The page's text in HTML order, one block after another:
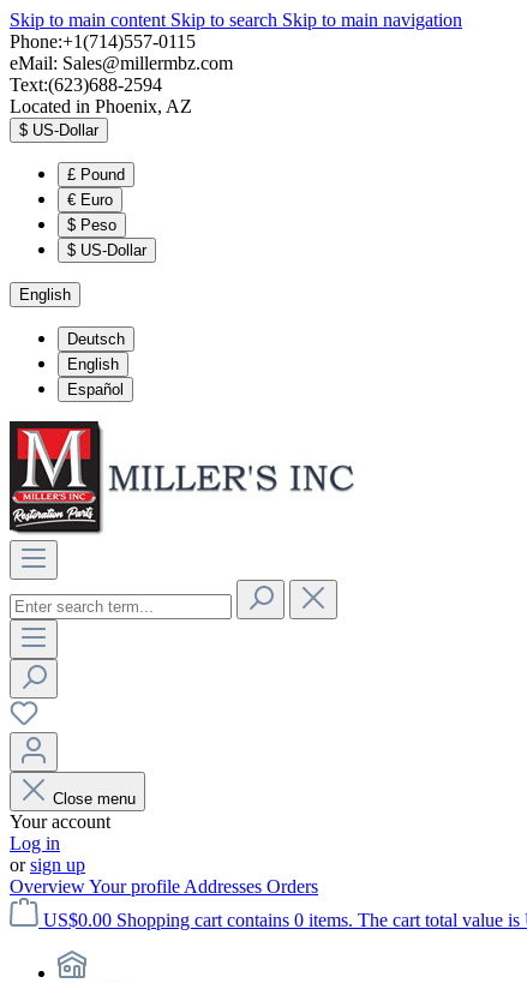
Skip to main content Skip to search Skip to main navigation
Phone:+1(714)557-0115
eMail: Sales@millermbz.com
Text:(623)688-2594
Located in Phoenix, AZ
$ US-Dollar
£ Pound
€ Euro
$ Peso
$ US-Dollar
English
Deutsch
English
Español
Close menu
Your account
Log in
orsign up
OverviewYour profile Addresses Orders
US$0.00 Shopping cart contains 0 items. The cart total value is